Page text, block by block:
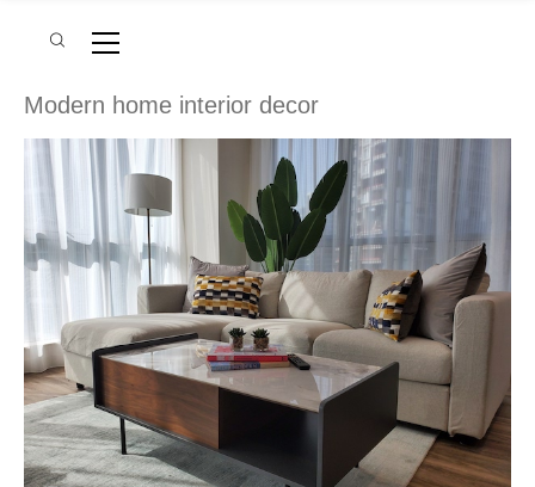
Modern home interior decor